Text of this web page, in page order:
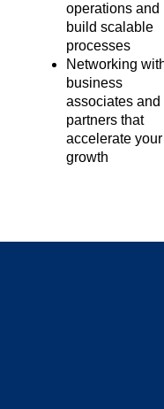
operations and
build scalable
processes
Networking
business
associates and
partners that
accelerate your
growth